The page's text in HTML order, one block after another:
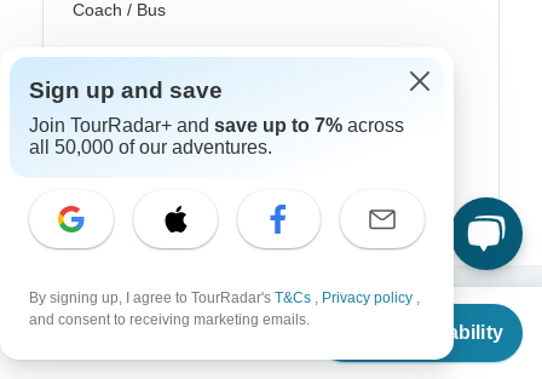
From $1,710
Check Availability
Coach / Bus
Train / Rail
Beach
Family
Excellent
10,000+reviews on
Sign up and save
Join TourRadar+ and save up to 7% across
all 50,000 of our adventures.
By signing up, I agree to TourRadar's T&Cs , Privacy policy ,
and consent to receiving marketing emails.